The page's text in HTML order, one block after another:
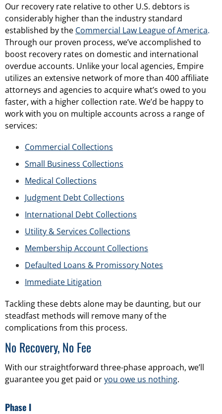
Our recovery rate relative to other U.S. debtors is
considerably higher than the industry standard
established by the Commercial Law League of America.
Through our proven process, we’ve accomplished to
boost recovery rates on domestic and international
overdue accounts. Unlike your local agencies, Empire
utilizes an extensive network of more than 400 affiliate
attorneys and agencies to acquire what’s owed to you
faster, with a higher collection rate. We’d be happy to
work with you on multiple accounts across a range of
services:
Commercial Collections
Small Business Collections
Medical Collections
Judgment Debt Collections
International Debt Collections
Utility & Services Collections
Membership Account Collections
Defaulted Loans & Promissory Notes
Immediate Litigation
Tackling these debts alone may be daunting, but our
steadfast methods will remove many of the
complications from this process.
No Recovery, No Fee
With our straightforward three-phase approach, we’ll
guarantee you get paid oryou owe us nothing.
Phase I